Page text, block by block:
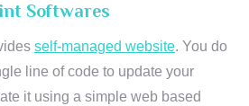
Softwares
self-managed website. You do
line of code to update your
it using a simple web based